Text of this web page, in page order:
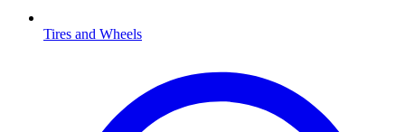
Tires and Wheels